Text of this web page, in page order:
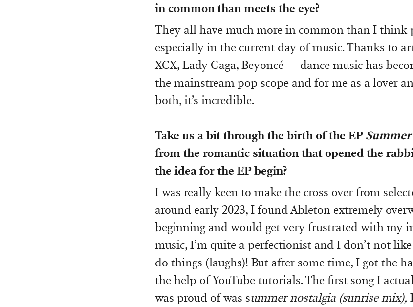
in common than meets the eye?
They all have much more in common than I think
especially in the current day of music. Thanks to
XCX, Lady Gaga, Beyoncé — dance music has
the mainstream pop scope and for me as a lover
both, it’s incredible.
Take us a bit through the birth of the EP
from the romantic situation that opened the
the idea for the EP begin?
I was really keen to make the cross over from
around early 2023, I found Ableton extremely
beginning and would get very frustrated with my
music, I’m quite a perfectionist and I don’t not
do things (laughs)! But after some time, I got the
the help of YouTube tutorials. The first song I
was proud of was summer nostalgia (sunrise mix),